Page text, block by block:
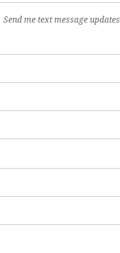
Send me text message updates